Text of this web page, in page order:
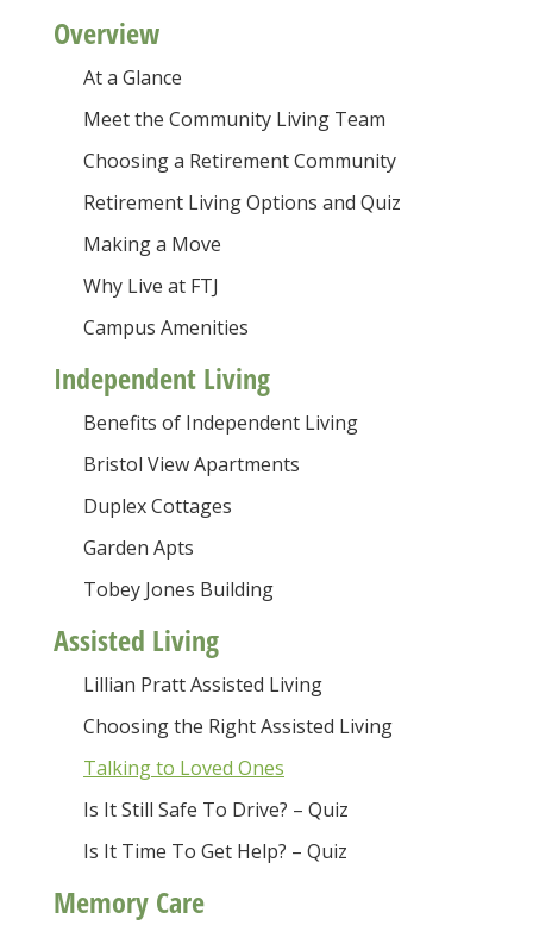
Overview
At a Glance
Meet the Community Living Team
Choosing a Retirement Community
Retirement Living Options and Quiz
Making a Move
Why Live at FTJ
Campus Amenities
Independent Living
Benefits of Independent Living
Bristol View Apartments
Duplex Cottages
Garden Apts
Tobey Jones Building
Assisted Living
Lillian Pratt Assisted Living
Choosing the Right Assisted Living
Talking to Loved Ones
Is It Still Safe To Drive? – Quiz
Is It Time To Get Help? – Quiz
Memory Care